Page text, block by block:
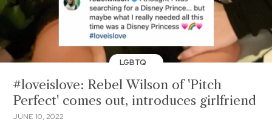
LGBTQ
#loveislove: Rebel Wilson of 'Pitch
Perfect' comes out, introduces girlfriend
JUNE 10, 2022